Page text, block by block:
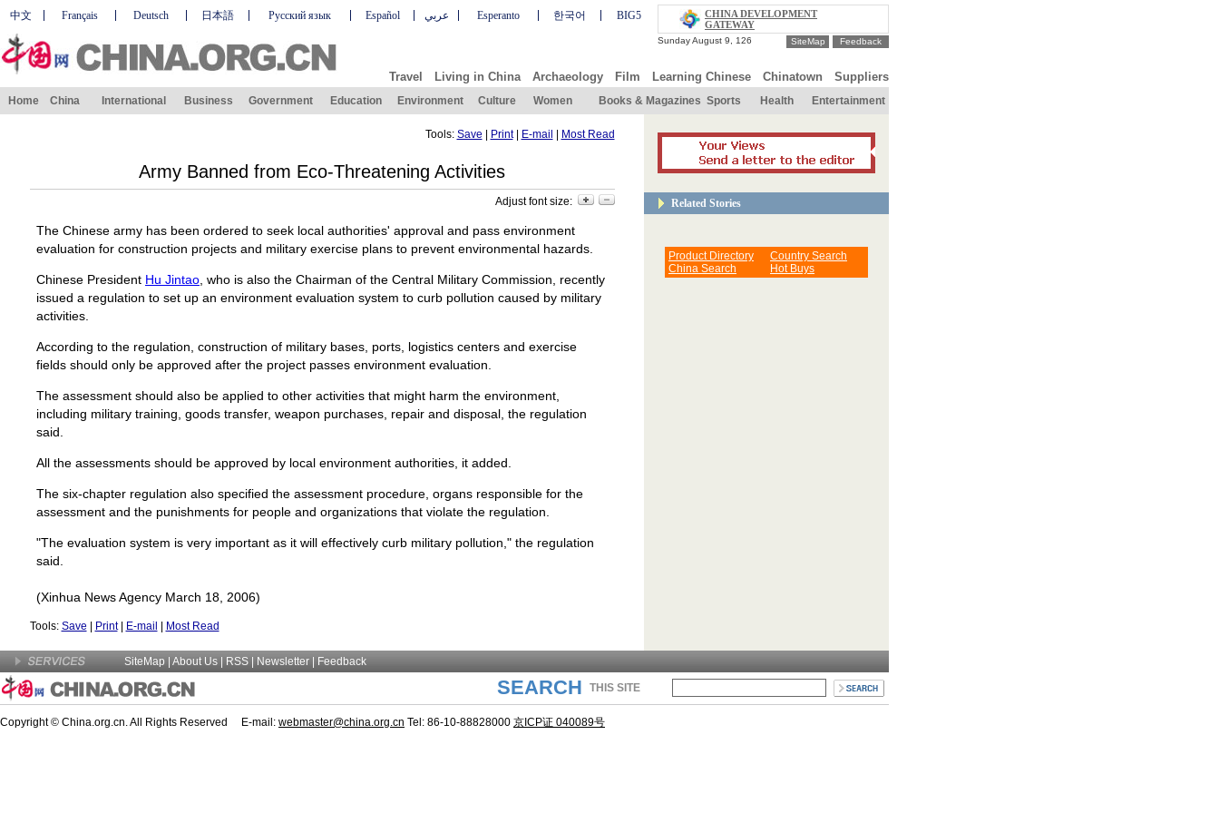
中文 Français Deutsch 日本語 Русский язык Español عربي Esperanto 한국어 BIG5
CHINA DEVELOPMENT
GATEWAY
SiteMap Feedback
Travel Living in China Archaeology Film Learning Chinese Chinatown Suppliers
Home China International Business Government Education Environment Culture Women Books & Magazines Sports Health Entertainment
Tools: Save Print| E-mail Most Read
Army Banned from Eco-Threatening Activities
Adjust font size:
The Chinese army has been ordered to seek local authorities' approval and pass environment
evaluation for construction projects and military exercise plans to prevent environmental hazards.
Chinese President Hu Jintao , who is also the Chairman of the Central Military Commission, recently
issued a regulation to set up an environment evaluation system to curb pollution caused by military
activities.
According to the regulation, construction of military bases, ports, logistics centers and exercise
fields should only be approved after the project passes environment evaluation.
The assessment should also be applied to other activities that might harm the environment,
including military training, goods transfer, weapon purchases, repair and disposal, the regulation
said.
All the assessments should be approved by local environment authorities, it added.
The six-chapter regulation also specified the assessment procedure, organs responsible for the
assessment and the punishments for people and organizations that violate the regulation.
"The evaluation system is very important as it will effectively curb military pollution," the regulation
said.
(Xinhua News Agency March 18, 2006)
Tools: Save Print| E-mail Most Read
Related Stories
Product Directory
China Search
Country Search
Hot Buys
SiteMap About Us | RSS | Newsletter Feedback
SEARCH THIS SITE
Copyright © China.org.cn. All Rights Reserved E-mail: webmaster@china.org.cn Tel: 86-10-88828000 京ICP证 040089号